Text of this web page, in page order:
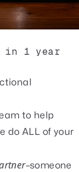
in 1 year
to help
do ALL of your
–someone